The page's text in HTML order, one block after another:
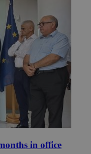
in office